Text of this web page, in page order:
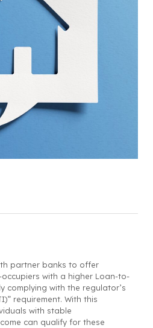
partner banks to offer
with a higher Loan-to-
complying with the regulator’s
requirement. With this
with stable
can qualify for these